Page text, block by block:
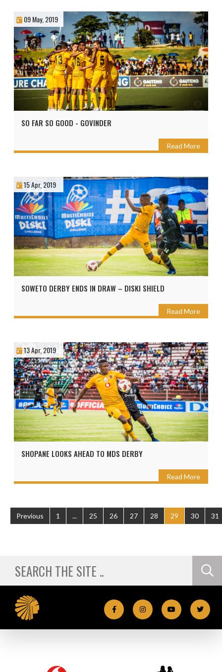
09 May, 2019
SO FAR SO GOOD - GOVINDER
Read More
15 Apr, 2019
SOWETO DERBY ENDS IN DRAW – DISKI SHIELD
Read More
13 Apr, 2019
SHOPANE LOOKS AHEAD TO MDS DERBY
Read More
Previous 1 ... 25 26 27 28 29 30 31